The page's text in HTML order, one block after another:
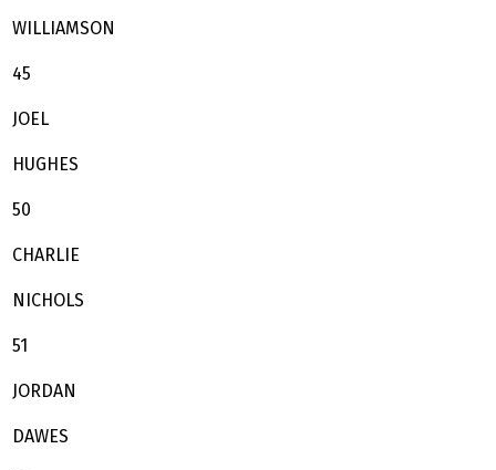
WILLIAMSON
45
JOEL
HUGHES
50
CHARLIE
NICHOLS
51
JORDAN
DAWES